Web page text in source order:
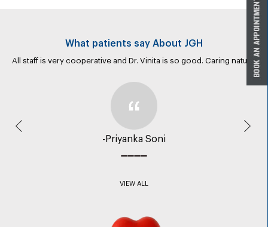
What patients say About JGH
All staff is very cooperative and Dr. Vinita is so good. Caring nature.
-Priyanka Soni
Previous
VIEW ALL